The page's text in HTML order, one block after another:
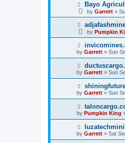
Bayo
by Garrett »
by Pumpkin
by Garrett » Sun
by Garrett » Sun
by Garrett » Sun
by Pumpkin King
by Garrett » Sat